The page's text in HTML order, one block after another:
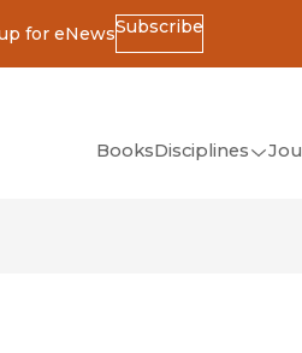
for eNewsSubscribe
BooksDisciplines